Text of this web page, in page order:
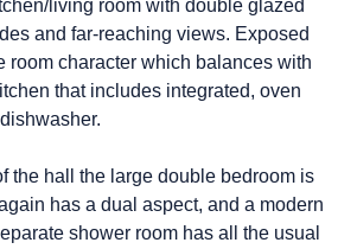
living room with double glazed
and far-reaching views. Exposed
room character which balances with
that includes integrated, oven
the hall the large double bedroom is
has a dual aspect, and a modern
shower room has all the usual